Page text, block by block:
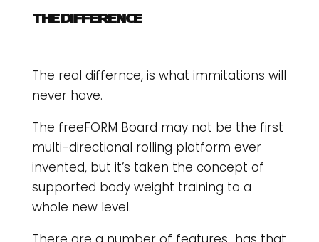
THE DIFFERENCE
The real differnce, is what immitations will
never have.
The freeFORM Board may not be the first
multi-directional rolling platform ever
invented, but it’s taken the concept of
supported body weight training to a
whole new level.